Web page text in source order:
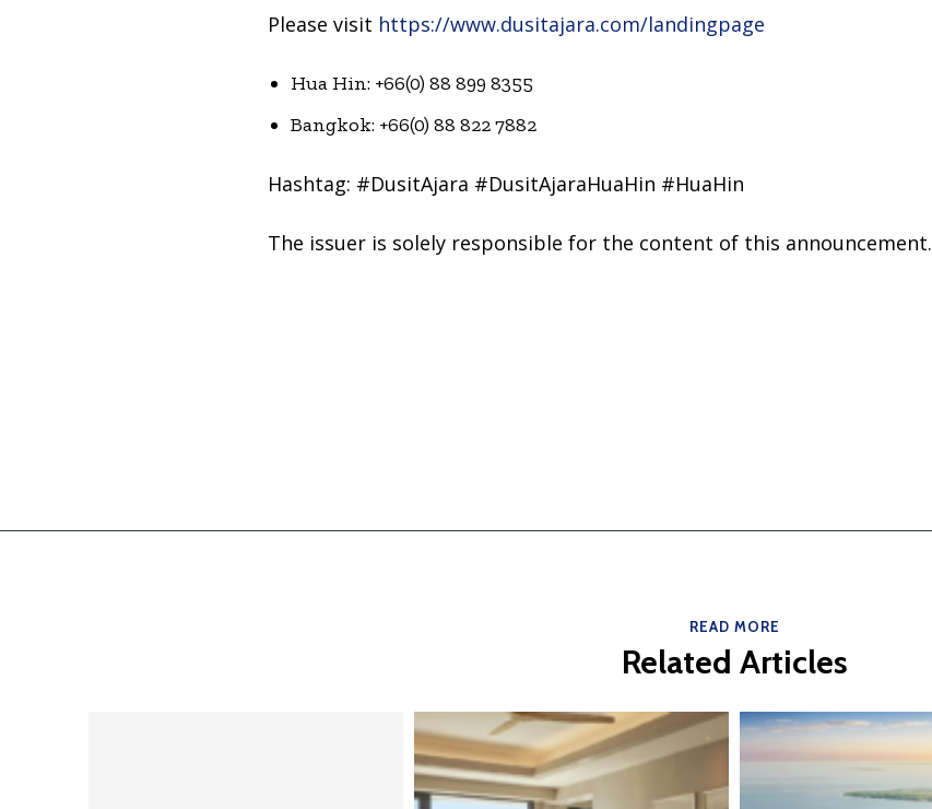
Please visit https://www.dusitajara.com/landingpage
Hua Hin: +66(0) 88 899 8355
Bangkok: +66(0) 88 822 7882
Hashtag: #DusitAjara #DusitAjaraHuaHin #HuaHin
The issuer is solely responsible for the content of this announcement.
READ MORE
Related Articles